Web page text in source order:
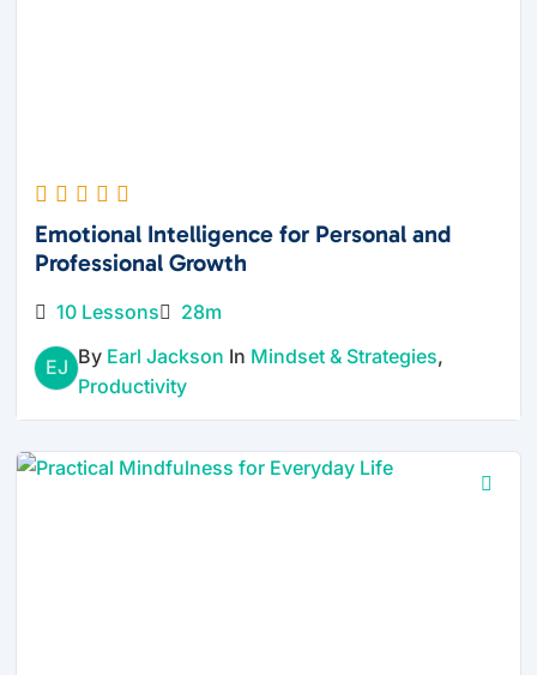
Emotional Intelligence for Personal and
Professional Growth
10 Lessons 28m
EJ By Earl Jackson In Mindset & Strategies,
Productivity